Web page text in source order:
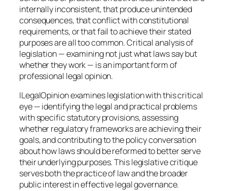
internally inconsistent, that produce unintended
consequences, that conflict with constitutional
requirements, or that fail to achieve their stated
purposes are all too common. Critical analysis of
legislation — examining not just what laws say but
whether they work — is an important form of
professional legal opinion.
ILegalOpinion examines legislation with this critical
eye — identifying the legal and practical problems
with specific statutory provisions, assessing
whether regulatory frameworks are achieving their
goals, and contributing to the policy conversation
about how laws should be reformed to better serve
their underlying purposes. This legislative critique
serves both the practice of law and the broader
public interest in effective legal governance.